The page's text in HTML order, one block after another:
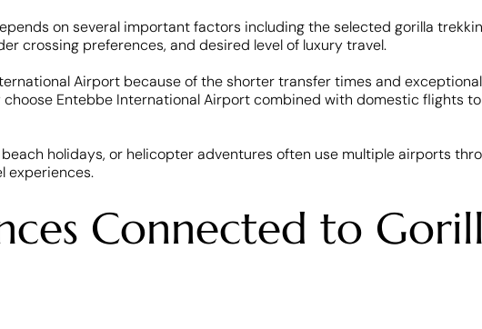
on several important factors including the selected gorilla
crossing preferences, and desired level of luxury travel.
Airport because of the shorter transfer times and
choose Entebbe International Airport combined with domestic flights
holidays, or helicopter adventures often use multiple airports
experiences.
Connected to